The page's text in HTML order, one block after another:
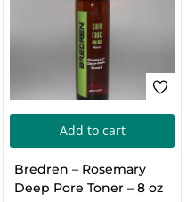
Add to cart
Bredren – Rosemary
Deep Pore Toner – 8 oz